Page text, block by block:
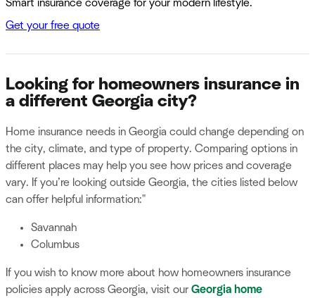
Smart insurance coverage for your modern lifestyle.
Get your free quote
Looking for homeowners insurance in
a different Georgia city?
Home insurance needs in Georgia could change depending on
the city, climate, and type of property. Comparing options in
different places may help you see how prices and coverage
vary. If you’re looking outside Georgia, the cities listed below
can offer helpful information:"
Savannah
Columbus
If you wish to know more about how homeowners insurance
policies apply across Georgia, visit our Georgia home